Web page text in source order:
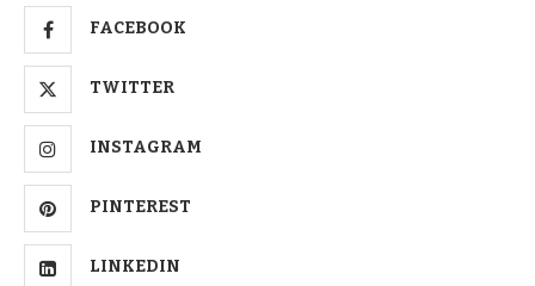
FACEBOOK
TWITTER
INSTAGRAM
PINTEREST
LINKEDIN